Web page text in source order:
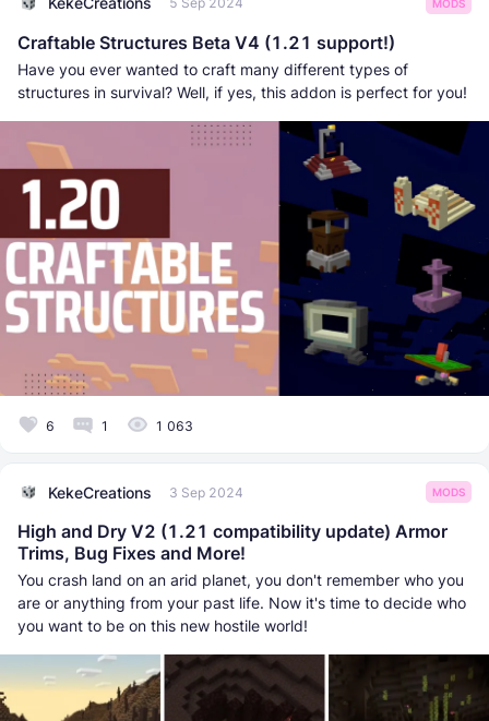
MODS
Craftable Structures Beta V4 (1.21 support!)
Have you ever wanted to craft many different types of
structures in survival? Well, if yes, this addon is perfect for you!
6 1 1 063
KekeCreations 3 Sep 2024 MODS
High and Dry V2 (1.21 compatibility update) Armor
Trims, Bug Fixes and More!
You crash land on an arid planet, you don't remember who you
are or anything from your past life. Now it's time to decide who
you want to be on this new hostile world!